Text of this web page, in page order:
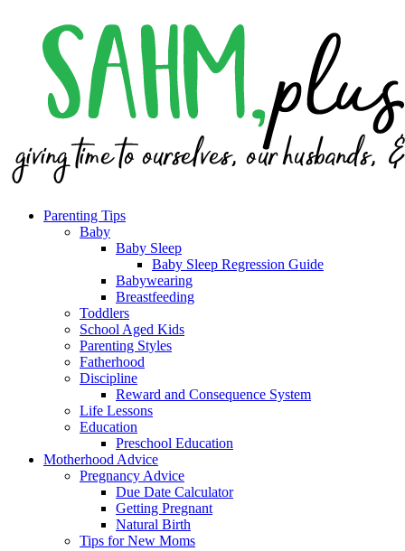
Parenting Tips
Baby
Baby Sleep
Baby Sleep Regression Guide
Babywearing
Breastfeeding
Toddlers
School Aged Kids
Parenting Styles
Fatherhood
Discipline
Reward and Consequence System
Life Lessons
Education
Preschool Education
Motherhood Advice
Pregnancy Advice
Due Date Calculator
Getting Pregnant
Natural Birth
Tips for New Moms